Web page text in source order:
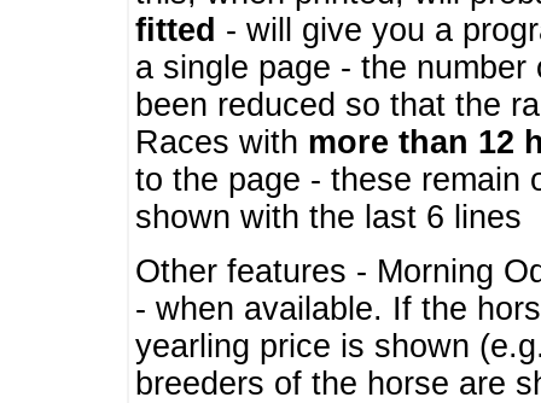
fitted - will give you a
a single page - the
been reduced so that the
Races with more than 12
to the page - these remain
shown with the last 6 lines
Other features - Morning
- when available. If the
yearling price is shown
breeders of the horse are